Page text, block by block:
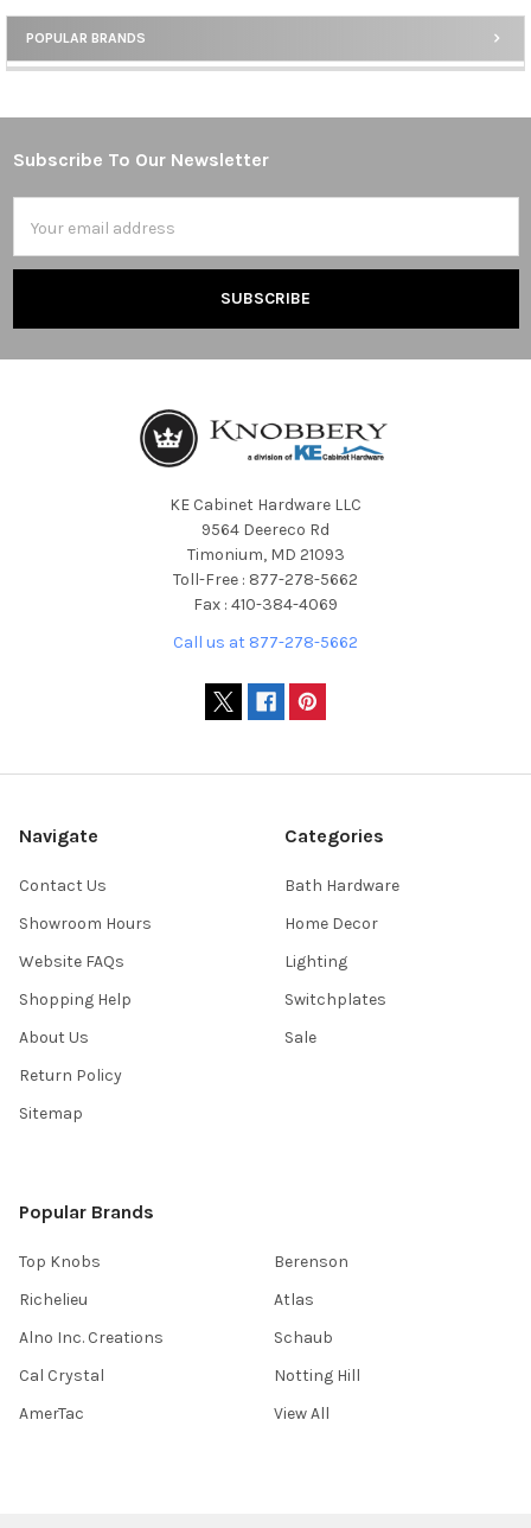
Sidebar
POPULAR BRANDS
Footer
Subscribe To Our Newsletter
Address
KE Cabinet Hardware LLC
9564 Deereco Rd
Timonium, MD 21093
Toll-Free : 877-278-5662
Fax : 410-384-4069
Call us at 877-278-5662
Navigate
Contact Us
Showroom Hours
Website FAQs
Shopping Help
About Us
Return Policy
Sitemap
Categories
Bath Hardware
Home Decor
Lighting
Switchplates
Sale
Popular Brands
Top Knobs
Richelieu
Alno Inc. Creations
Cal Crystal
AmerTac
Berenson
Atlas
Schaub
Notting Hill
View All